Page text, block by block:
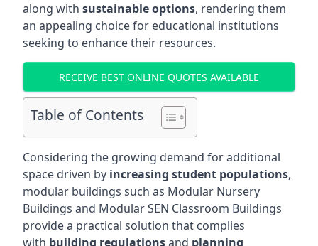
along with sustainable options, rendering them
an appealing choice for educational institutions
seeking to enhance their resources.
RECEIVE BEST ONLINE QUOTES AVAILABLE
Table of Contents
Considering the growing demand for additional
space driven by increasing student populations,
modular buildings such as Modular Nursery
Buildings and Modular SEN Classroom Buildings
provide a practical solution that complies
with building regulationsand planning